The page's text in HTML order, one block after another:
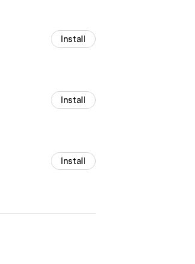
Install
Install
Install